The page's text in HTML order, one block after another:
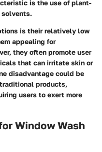
is the use of plant-
solvents.
is their relatively low
appealing for
they often promote user
that can irritate skin or
disadvantage could be
products,
users to exert more
Window Wash